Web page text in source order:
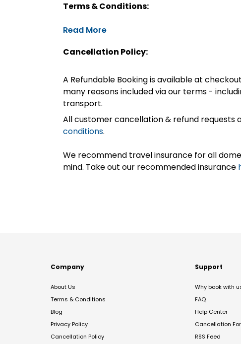
Terms & Conditions:
Read More
Cancellation Policy:
A Refundable Booking is available at
many reasons included via our terms -
transport.
All customer cancellation & refund requests
conditions.
We recommend travel insurance for all
mind. Take out our recommended insurance
Company
About Us
Terms & Conditions
Blog
Privacy Policy
Cancellation Policy
Support
Why book with
FAQ
Help Center
Cancellation
RSS Feed